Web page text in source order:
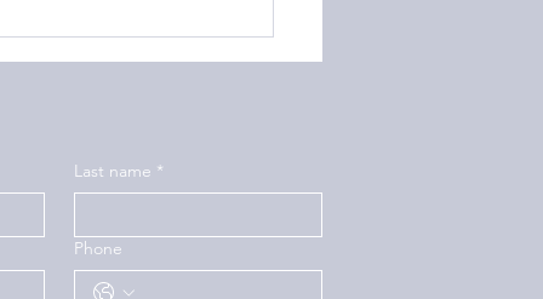
Last name *
Phone